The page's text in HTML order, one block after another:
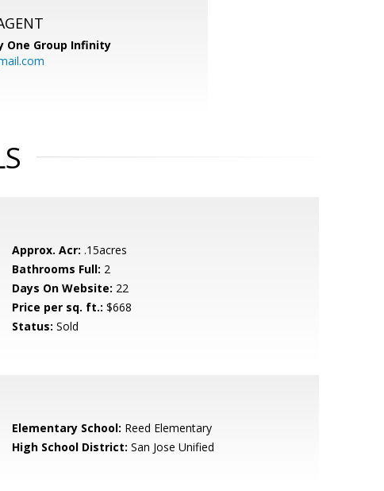
One Group Infinity
Approx. Acr: .15acres
Bathrooms Full: 2
Days On Website: 22
Price per sq. ft.: $668
Status: Sold
Elementary School: Reed Elementary
High School District: San Jose Unified